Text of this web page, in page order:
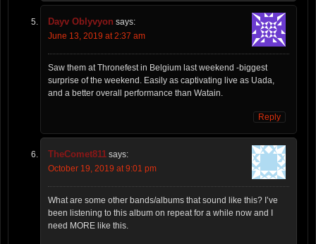
Dayv Oblyvyon says:
June 13, 2019 at 2:37 am
Saw them at Thronefest in Belgium last weekend -biggest
surprise of the weekend. Easily as captivating live as Uada,
and a better overall performance than Watain.
Reply
TheComet811 says:
October 19, 2019 at 9:01 pm
What are some other bands/albums that sound like this? I’ve
been listening to this album on repeat for a while now and I
need MORE like this.